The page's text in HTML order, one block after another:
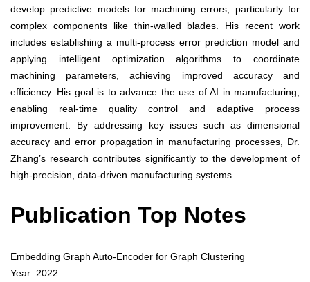
develop predictive models for machining errors, particularly for
complex components like thin-walled blades. His recent work
includes establishing a multi-process error prediction model and
applying intelligent optimization algorithms to coordinate
machining parameters, achieving improved accuracy and
efficiency. His goal is to advance the use of AI in manufacturing,
enabling real-time quality control and adaptive process
improvement. By addressing key issues such as dimensional
accuracy and error propagation in manufacturing processes, Dr.
Zhang’s research contributes significantly to the development of
high-precision, data-driven manufacturing systems.
Publication Top Notes
Embedding Graph Auto-Encoder for Graph Clustering
Year: 2022